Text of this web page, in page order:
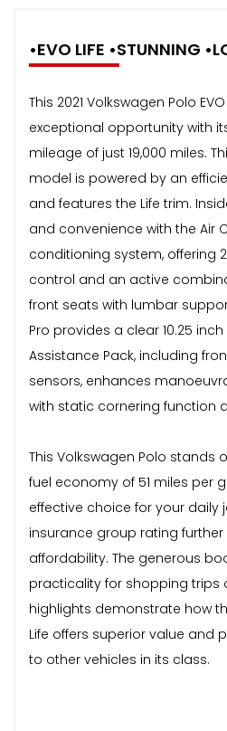
•EVO LIFE •STUNNING
This 2021 Volkswagen Polo
exceptional opportunity with
mileage of just 19,000 miles.
model is powered by an
and features the Life trim.
and convenience with the Air
conditioning system, offering
control and an active
front seats with lumbar
Pro provides a clear 10.25
Assistance Pack, including
sensors, enhances
with static cornering function
This Volkswagen Polo stands
fuel economy of 51 miles per
effective choice for your daily
insurance group rating
affordability. The generous
practicality for shopping trips
highlights demonstrate how
Life offers superior value and
to other vehicles in its class.